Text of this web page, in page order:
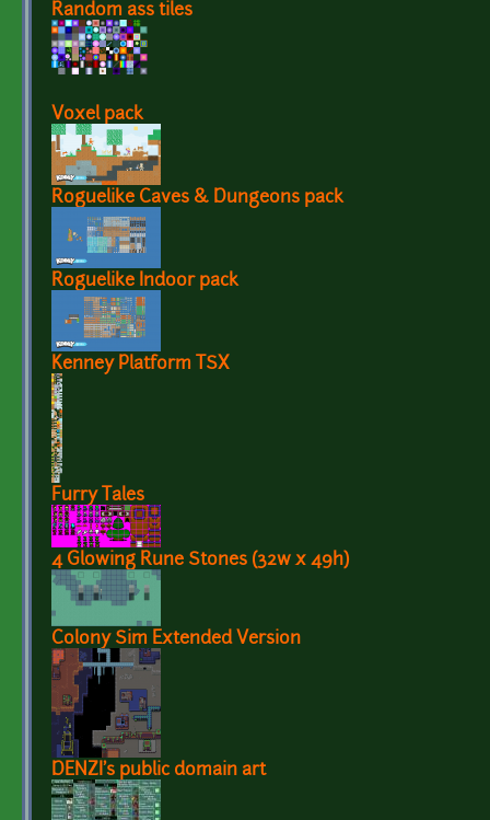
Random ass tiles
Voxel pack
Roguelike Caves & Dungeons pack
Roguelike Indoor pack
Kenney Platform TSX
Furry Tales
4 Glowing Rune Stones (32w x 49h)
Colony Sim Extended Version
DENZI's public domain art